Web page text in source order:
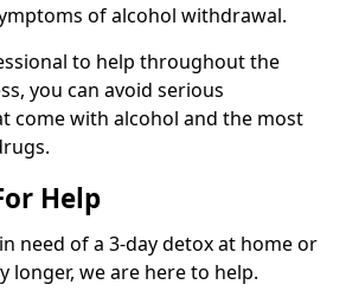
of alcohol withdrawal.
to help throughout the
you can avoid serious
come with alcohol and the most
Help
need of a 3-day detox at home or
longer, we are here to help.